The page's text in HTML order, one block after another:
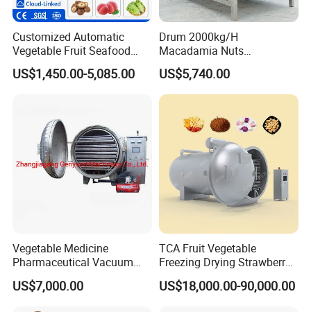
Customized Automatic
Vegetable Fruit Seafood
Washing Machine Potato
Mushroom Cherry Herbs
Cleaning Line with CE
US$1,450.00-5,085.00
Drum 2000kg/H
Macadamia Nuts
Processing Shell Fruit
Screening Cleaning
Machine
US$5,740.00
Vegetable Medicine
Pharmaceutical Vacuum
Lyophilizer Freeze Drying
Equipment Machine Dryer
US$7,000.00
TCA Fruit Vegetable
Freezing Drying Strawberry
Chicken Hearts Corn Lemon
Powder Lyophilization
US$18,000.00-90,000.00